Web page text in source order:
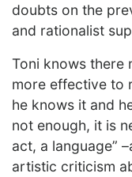
doubts on the
and rationalist
Toni knows there
more effective to
he knows it and
not enough, it is
act, a language”
artistic criticism